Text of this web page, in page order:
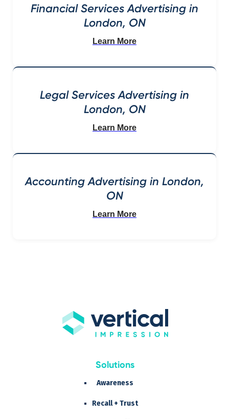
Financial Services Advertising in
London, ON
Learn More
Legal Services Advertising in
London, ON
Learn More
Accounting Advertising in London,
ON
Learn More
Solutions
Awareness
Recall + Trust